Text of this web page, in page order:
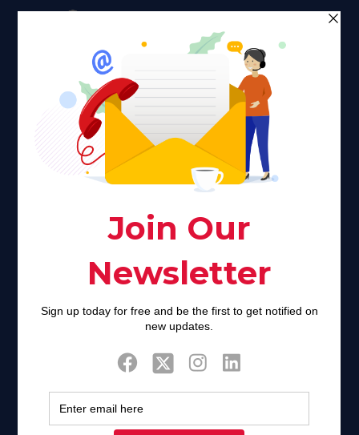
Faith plays a major role in the lives of many Americans. Many
find faith to be a connection to a spiritual being, deity or
creator. Unfortunately for many Americans living with HIV,
faith communities can turn from a place of refuge to a source
of stigma and turmoil.
Twitter